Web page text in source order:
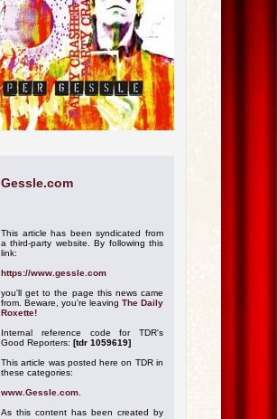
Gessle.com
This article has been syndicated from
a third-party website. By following this
link:
https://www.gessle.com
you'll get to the page this news came
from. Beware, you're leaving The Daily
Roxette!
Internal reference code for TDR's
Good Reporters: [tdr 1059619]
This article was posted here on TDR in
these categories:
www.Gessle.com
As this content has been created by